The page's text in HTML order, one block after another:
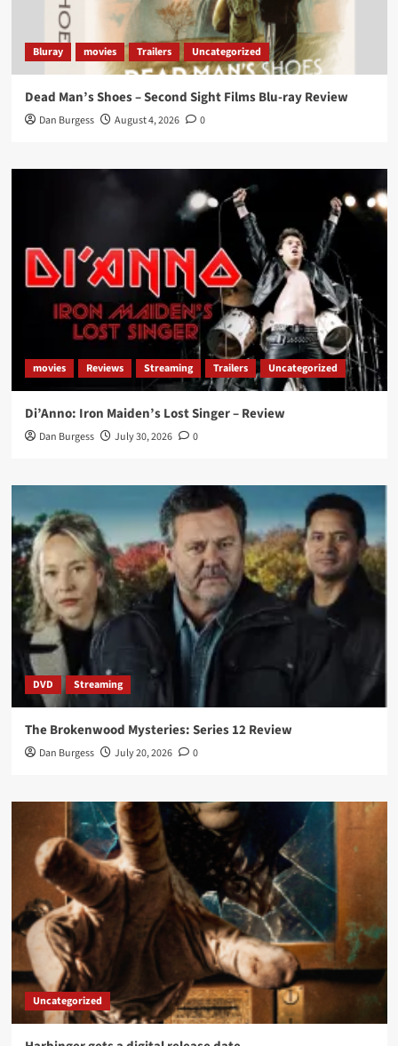
Bluray movies Trailers Uncategorized
Dead Man’s Shoes – Second Sight Films Blu-ray Review
Dan Burgess August 4, 2026 0
movies Reviews Streaming Trailers Uncategorized
Di’Anno: Iron Maiden’s Lost Singer – Review
Dan Burgess July 30, 2026 0
DVD Streaming
The Brokenwood Mysteries: Series 12 Review
Dan Burgess July 20, 2026 0
Uncategorized